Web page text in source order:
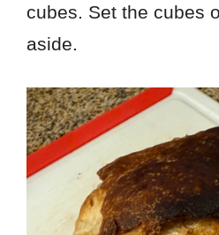
cubes. Set the cubes
aside.